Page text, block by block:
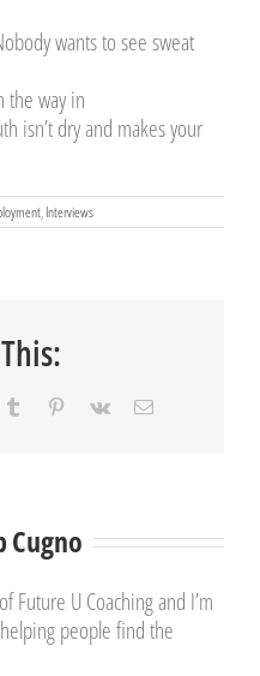
wants to see sweat
the way in
isn’t dry and makes your
,Interviews
Tumblr Pinterest
Vk Email
Cugno
Future U Coaching and I’m
people find the